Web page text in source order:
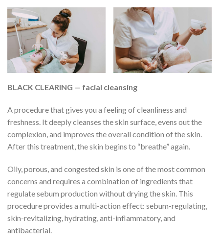
BLACK CLEARING — facial cleansing
A procedure that gives you a feeling of cleanliness and
freshness. It deeply cleanses the skin surface, evens out the
complexion, and improves the overall condition of the skin.
After this treatment, the skin begins to “breathe” again.
Oily, porous, and congested skin is one of the most common
concerns and requires a combination of ingredients that
regulate sebum production without drying the skin. This
procedure provides a multi-action effect: sebum-regulating,
skin-revitalizing, hydrating, anti-inflammatory, and
antibacterial.